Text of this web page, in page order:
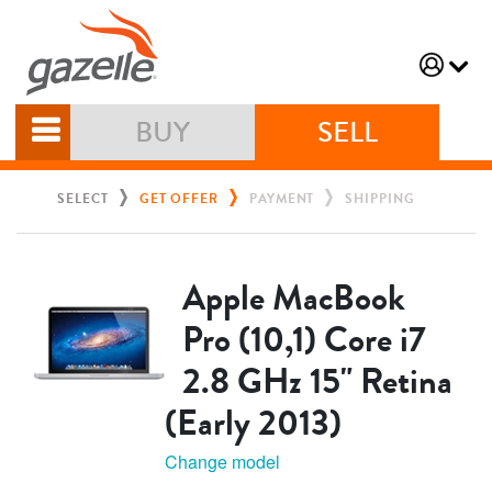
BUY SELL
SELECT GET OFFER PAYMENT SHIPPING
Apple MacBook
Pro (10,1) Core i7
2.8 GHz 15" Retina
(Early 2013)
Change model